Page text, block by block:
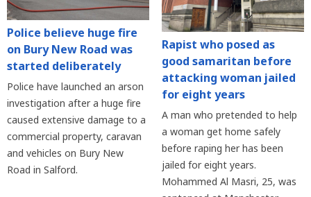
Police believe huge fire
on Bury New Road was
started deliberately
Police have launched an arson
investigation after a huge fire
caused extensive damage to a
commercial property, caravan
and vehicles on Bury New
Road in Salford.
Rapist who posed as
good samaritan before
attacking woman jailed
for eight years
A man who pretended to help
a woman get home safely
before raping her has been
jailed for eight years.
Mohammed Al Masri, 25, was